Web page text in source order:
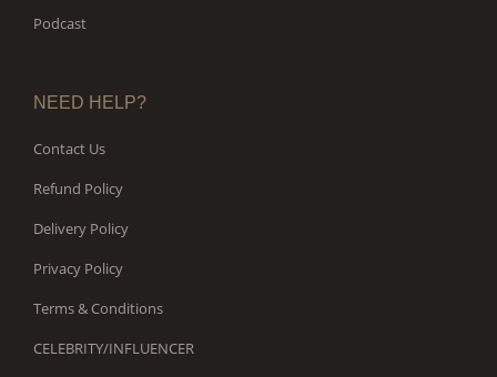
Podcast
NEED HELP?
Contact Us
Refund Policy
Delivery Policy
Privacy Policy
Terms & Conditions
CELEBRITY/INFLUENCER